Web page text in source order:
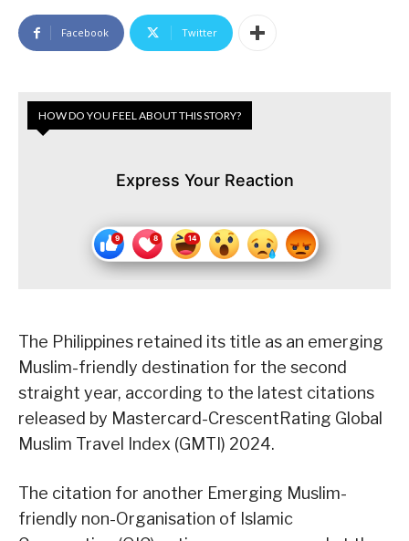
Facebook Twitter
HOW DO YOU FEEL ABOUT THIS STORY?
Express Your Reaction
The Philippines retained its title as an emerging
Muslim-friendly destination for the second
straight year, according to the latest citations
released by Mastercard-CrescentRating Global
Muslim Travel Index (GMTI) 2024.
The citation for another Emerging Muslim-
friendly non-Organisation of Islamic